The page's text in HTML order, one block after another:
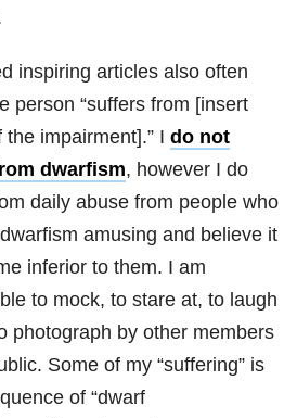
inspiring articles also often
person “suffers from [insert
the impairment].” I do not
dwarfism, however I do
daily abuse from people who
amusing and believe it
inferior to them. I am
to mock, to stare at, to laugh
photograph by other members
Some of my “suffering” is
of “dwarf